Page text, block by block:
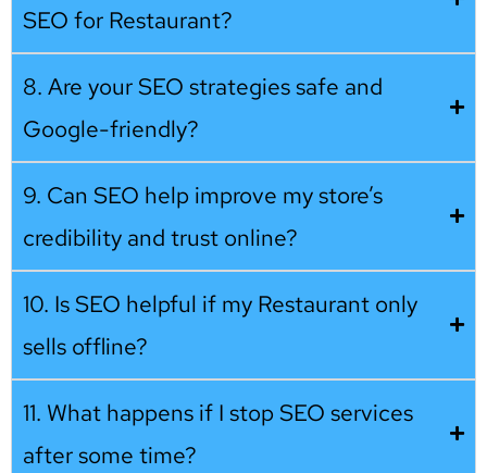
SEO for Restaurant?
8. Are your SEO strategies safe and
Google-friendly?
9. Can SEO help improve my store’s
credibility and trust online?
10. Is SEO helpful if my Restaurant only
sells offline?
11. What happens if I stop SEO services
after some time?